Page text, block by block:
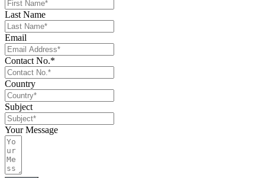
Last Name
Email
Contact No.*
Country
Subject
Your Message